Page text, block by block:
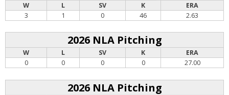
W L SV K
ERA
3
1 0 46 2.63
2026 NLA Pitching
W L SV K
ERA
0
0 0 0 27.00
2026 NLA Pitching